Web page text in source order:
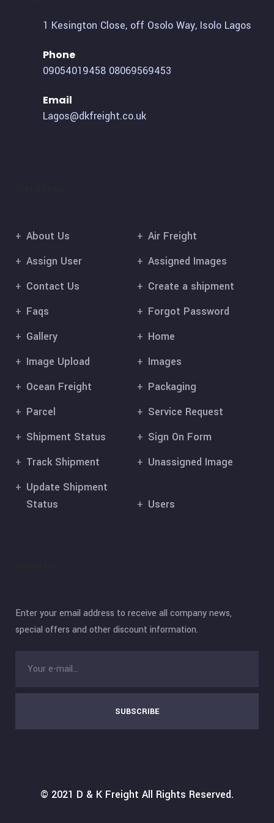
1 Kesington Close, off Osolo Way, Isolo Lagos
Phone
09054019458 08069569453
Email
Lagos@dkfreight.co.uk
About Us
Air Freight
Assign User
Assigned Images
Contact Us
Create a shipment
Faqs
Forgot Password
Gallery
Home
Image Upload
Images
Ocean Freight
Packaging
Parcel
Service Request
Shipment Status
Sign On Form
Track Shipment
Unassigned Image
Update Shipment
Status
Users
Enter your email address to receive all company news,
special offers and other discount information.
SUBSCRIBE
© 2021 D & K Freight All Rights Reserved.